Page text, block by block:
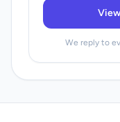
We reply to